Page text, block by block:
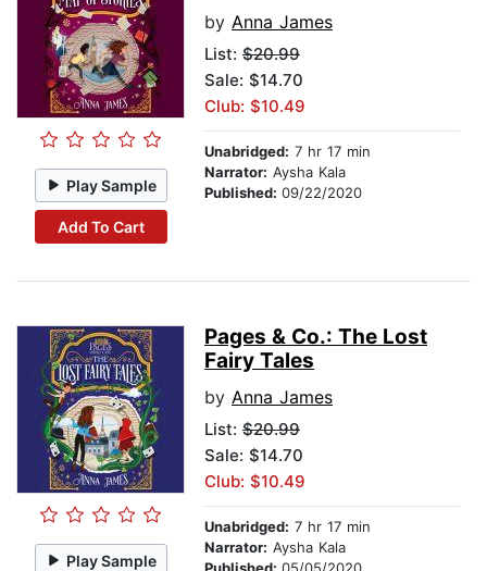
Play Sample
Add To Cart
by Anna James
List: $20.99
Sale: $14.70
Club: $10.49
Unabridged: 7 hr 17 min
Narrator: Aysha Kala
Published: 09/22/2020
Play Sample
Pages & Co.: The Lost
Fairy Tales
by Anna James
List: $20.99
Sale: $14.70
Club: $10.49
Unabridged: 7 hr 17 min
Narrator: Aysha Kala